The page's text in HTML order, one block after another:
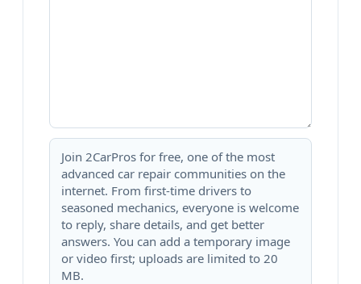
Join 2CarPros for free, one of the most
advanced car repair communities on the
internet. From first-time drivers to
seasoned mechanics, everyone is welcome
to reply, share details, and get better
answers. You can add a temporary image
or video first; uploads are limited to 20
MB.